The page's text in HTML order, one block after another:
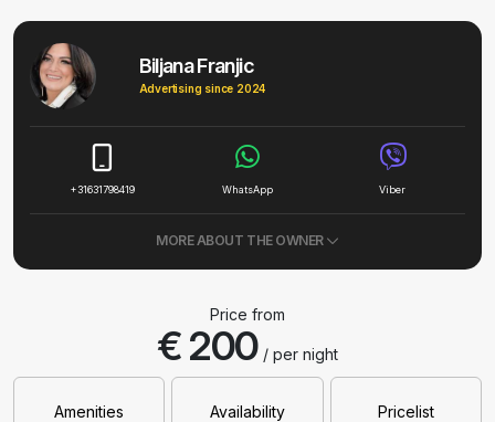
Biljana Franjic
Advertising since 2024
+31631798419 WhatsApp Viber
MORE ABOUT THE OWNER
Price from
€ 200/ per night
Amenities Availability Pricelist